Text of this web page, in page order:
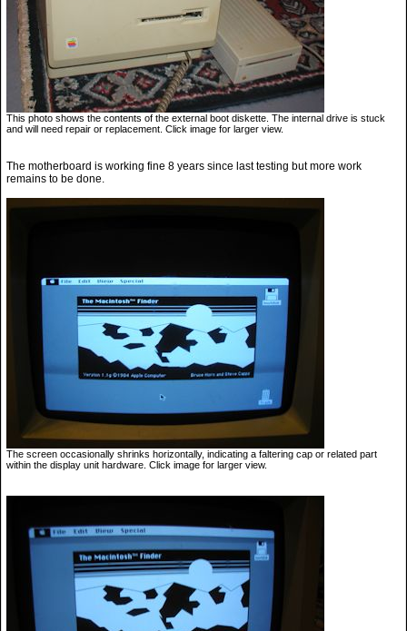
This photo shows the contents of the external boot diskette. The internal drive is stuck
and will need repair or replacement. Click image for larger view.
The motherboard is working fine 8 years since last testing but more work
remains to be done.
The screen occasionally shrinks horizontally, indicating a faltering cap or related part
within the display unit hardware. Click image for larger view.